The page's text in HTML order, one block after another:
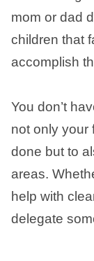
mom or dad
children that
accomplish
You don’t
not only your
done but to
areas.
help with
delegate